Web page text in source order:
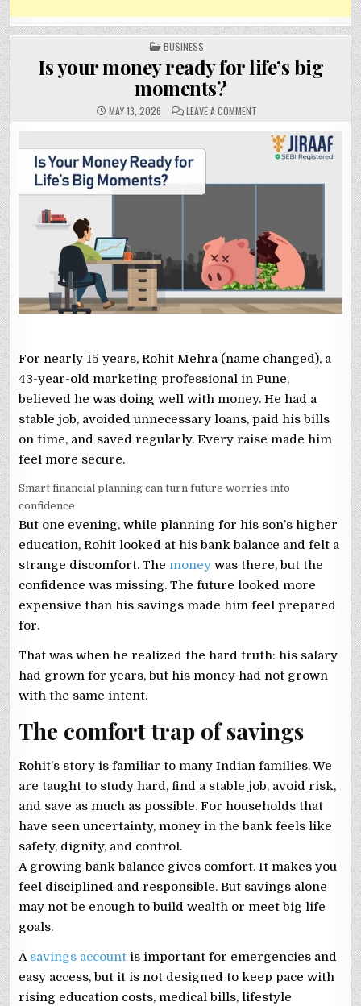
POSTED
IN
BUSINESS
Is your money ready for life’s big
moments?
MAY 13, 2026 LEAVE A COMMENTON
YOUR
MONEY
READY
MOMENTS?
For nearly 15 years, Rohit Mehra (name changed), a
43-year-old marketing professional in Pune,
believed he was doing well with money. He had a
stable job, avoided unnecessary loans, paid his bills
on time, and saved regularly. Every raise made him
feel more secure.
Smart financial planning can turn future worries into
confidence
But one evening, while planning for his son’s higher
education, Rohit looked at his bank balance and felt a
strange discomfort. The money was there, but the
confidence was missing. The future looked more
expensive than his savings made him feel prepared
for.
That was when he realized the hard truth: his salary
had grown for years, but his money had not grown
with the same intent.
The comfort trap of savings
Rohit’s story is familiar to many Indian families. We
are taught to study hard, find a stable job, avoid risk,
and save as much as possible. For households that
have seen uncertainty, money in the bank feels like
safety, dignity, and control.
A growing bank balance gives comfort. It makes you
feel disciplined and responsible. But savings alone
may not be enough to build wealth or meet big life
goals.
A savings account is important for emergencies and
easy access, but it is not designed to keep pace with
rising education costs, medical bills, lifestyle